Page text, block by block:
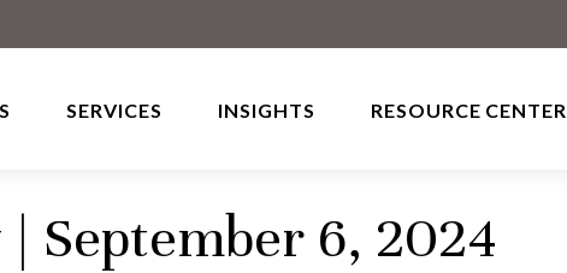
SERVICES INSIGHTS RESOURCE CENTER
September 6, 2024